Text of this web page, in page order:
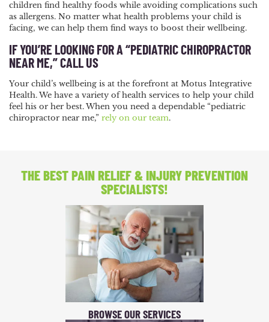
children find healthy foods while avoiding complications such
as allergens. No matter what health problems your child is
facing, we can help them find ways to boost their wellbeing.
IF YOU’RE LOOKING FOR A “PEDIATRIC CHIROPRACTOR
NEAR ME,” CALL US
Your child’s wellbeing is at the forefront at Motus Integrative
Health. We have a variety of health services to help your child
feel his or her best. When you need a dependable “pediatric
chiropractor near me,” rely on our team.
THE BEST PAIN RELIEF& INJURY PREVENTION
SPECIALISTS!
BROWSE OUR SERVICES